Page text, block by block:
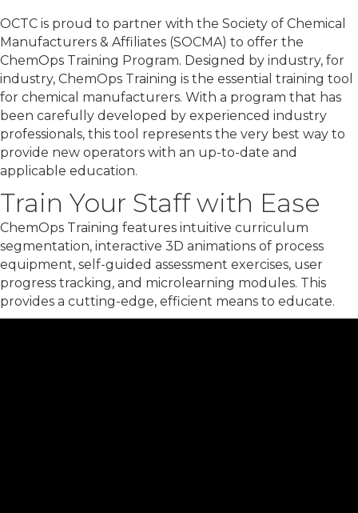
OCTC is proud to partner with the Society of Chemical
Manufacturers & Affiliates (SOCMA) to offer the
ChemOps Training Program. Designed by industry, for
industry, ChemOps Training is the essential training tool
for chemical manufacturers. With a program that has
been carefully developed by experienced industry
professionals, this tool represents the very best way to
provide new operators with an up-to-date and
applicable education.
Train Your Staff with Ease
ChemOps Training features intuitive curriculum
segmentation, interactive 3D animations of process
equipment, self-guided assessment exercises, user
progress tracking, and microlearning modules. This
provides a cutting-edge, efficient means to educate.